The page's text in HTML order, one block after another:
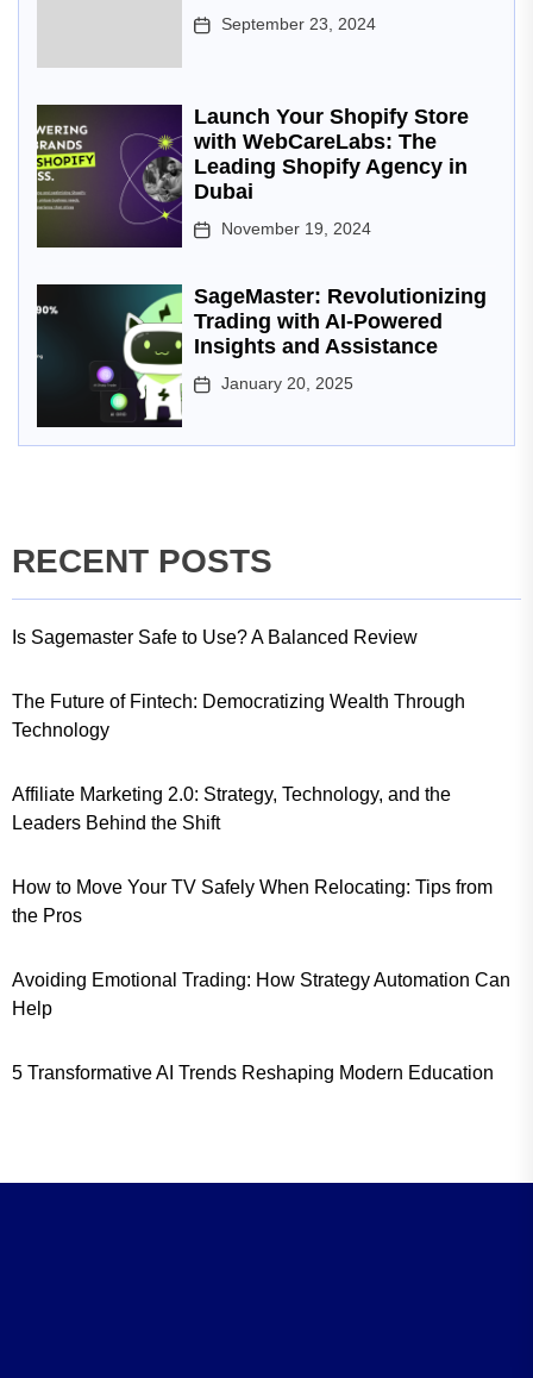
September 23, 2024
Launch Your Shopify Store
with WebCareLabs: The
Leading Shopify Agency in
Dubai
November 19, 2024
SageMaster: Revolutionizing
Trading with AI-Powered
Insights and Assistance
January 20, 2025
RECENT POSTS
Is Sagemaster Safe to Use? A Balanced Review
The Future of Fintech: Democratizing Wealth Through
Technology
Affiliate Marketing 2.0: Strategy, Technology, and the
Leaders Behind the Shift
How to Move Your TV Safely When Relocating: Tips from
the Pros
Avoiding Emotional Trading: How Strategy Automation Can
Help
5 Transformative AI Trends Reshaping Modern Education